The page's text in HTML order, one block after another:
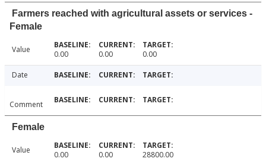
Farmers reached with agricultural assets or services -
Female
Value 0.00 0.00 0.00
Date
Comment
Female
Value 0.00 0.00 28800.00